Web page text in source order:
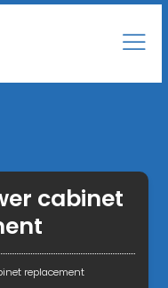
cabinet
replacement